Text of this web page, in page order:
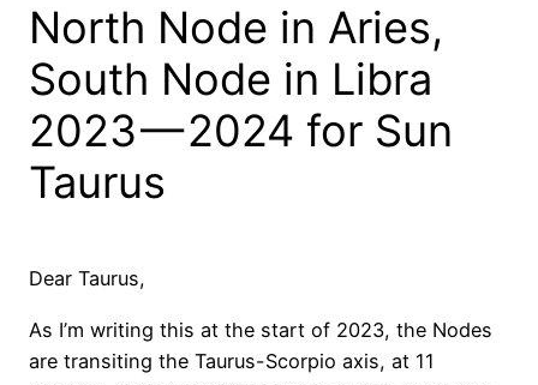
North Node in Aries,
South Node in Libra
2023 — 2024 for Sun
Taurus
Dear Taurus,
As I’m writing this at the start of 2023, the Nodes
are transiting the Taurus-Scorpio axis, at 11